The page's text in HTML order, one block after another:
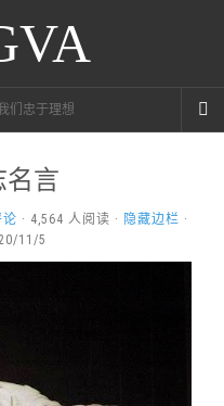
们忠于理想
名言
论 · 4,564 人阅读 · 隐藏边栏 ·
11/5